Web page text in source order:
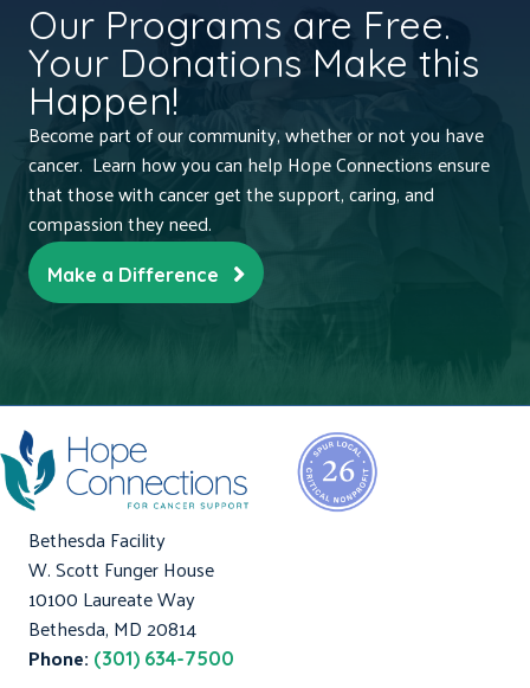
Our Programs are Free.
Your Donations Make this
Happen!
Become part of our community, whether or not you have
cancer. Learn how you can help Hope Connections ensure
that those with cancer get the support, caring, and
compassion they need.
Make a Difference
Bethesda Facility
W. Scott Funger House
10100 Laureate Way
Bethesda, MD 20814
Phone: (301) 634-7500